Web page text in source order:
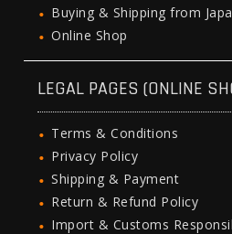
Buying & Shipping from
Online Shop
LEGAL PAGES (ONLINE
Terms & Conditions
Privacy Policy
Shipping & Payment
Return & Refund Policy
Import & Customs